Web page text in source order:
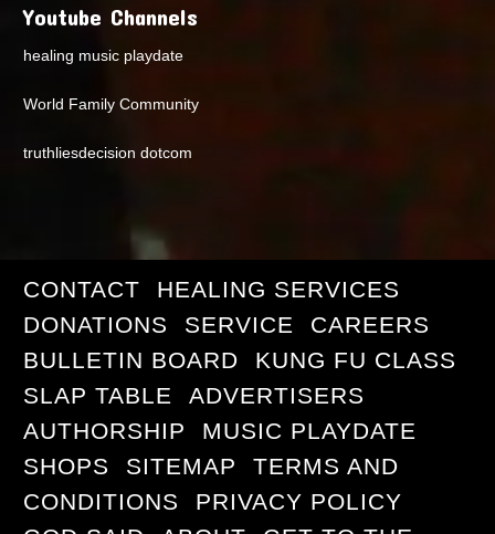
Youtube Channels
healing music playdate
World Family Community
truthliesdecision dotcom
CONTACT
HEALING SERVICES
DONATIONS
SERVICE
CAREERS
BULLETIN BOARD
KUNG FU CLASS
SLAP TABLE
ADVERTISERS
AUTHORSHIP
MUSIC PLAYDATE
SHOPS
SITEMAP
TERMS AND
CONDITIONS
PRIVACY POLICY